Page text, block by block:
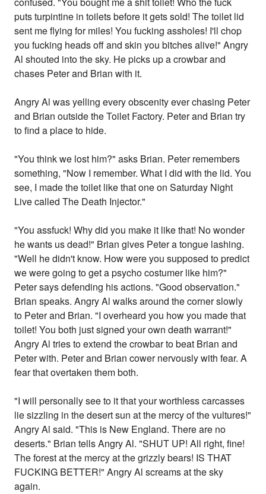
puts turpintine in toilets before it gets sold! The toilet lid
sent me flying for miles! You fucking assholes! I'll chop
you fucking heads off and skin you bitches alive!" Angry
Al shouted into the sky. He picks up a crowbar and
chases Peter and Brian with it.
Angry Al was yelling every obscenity ever chasing Peter
and Brian outside the Toilet Factory. Peter and Brian try
to find a place to hide.
"You think we lost him?" asks Brian. Peter remembers
something, "Now I remember. What I did with the lid. You
see, I made the toilet like that one on Saturday Night
Live called The Death Injector."
"You assfuck! Why did you make it like that! No wonder
he wants us dead!" Brian gives Peter a tongue lashing.
"Well he didn't know. How were you supposed to predict
we were going to get a psycho costumer like him?"
Peter says defending his actions. "Good observation."
Brian speaks. Angry Al walks around the corner slowly
to Peter and Brian. "I overheard you how you made that
toilet! You both just signed your own death warrant!"
Angry Al tries to extend the crowbar to beat Brian and
Peter with. Peter and Brian cower nervously with fear. A
fear that overtaken them both.
"I will personally see to it that your worthless carcasses
lie sizzling in the desert sun at the mercy of the vultures!"
Angry Al said. "This is New England. There are no
deserts." Brian tells Angry Al. "SHUT UP! All right, fine!
The forest at the mercy at the grizzly bears! IS THAT
FUCKING BETTER!" Angry Al screams at the sky
again.